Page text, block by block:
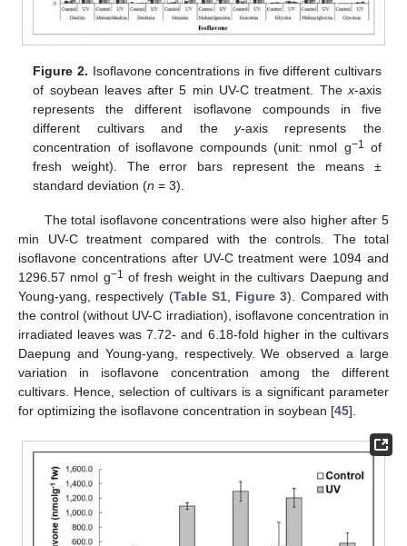
Figure 2. Isoflavone concentrations in five different cultivars
of soybean leaves after 5 min UV-C treatment. The x-axis
represents the different isoflavone compounds in five
different cultivars and the y-axis represents the
concentration of isoflavone compounds (unit: nmol g−1
of
fresh weight). The error bars represent the means ±
standard deviation (n = 3).
The total isoflavone concentrations were also higher after 5
min UV-C treatment compared with the controls. The total
isoflavone concentrations after UV-C treatment were 1094 and
1296.57 nmol g−1 of fresh weight in the cultivars Daepung and
Young-yang, respectively (Table S1, Figure 3). Compared with
the control (without UV-C irradiation), isoflavone concentration in
irradiated leaves was 7.72- and 6.18-fold higher in the cultivars
Daepung and Young-yang, respectively. We observed a large
variation in isoflavone concentration among the different
cultivars. Hence, selection of cultivars is a significant parameter
for optimizing the isoflavone concentration in soybean [45].